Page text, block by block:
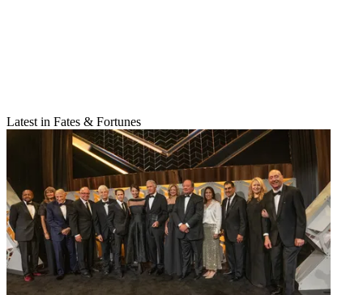
Share
Copy link
Facebook
X
Latest in Fates & Fortunes